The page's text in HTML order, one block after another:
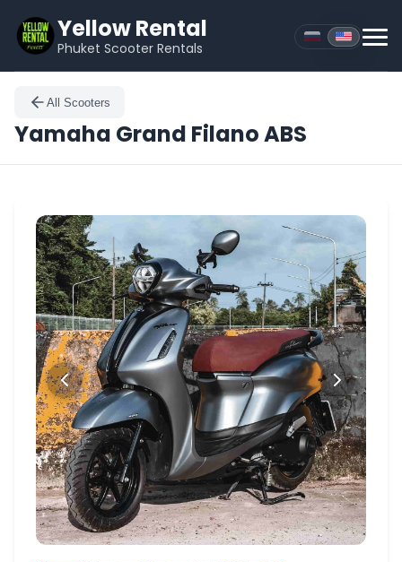
Yellow Rental
Phuket Scooter Rentals
All Scooters
Yamaha Grand Filano ABS